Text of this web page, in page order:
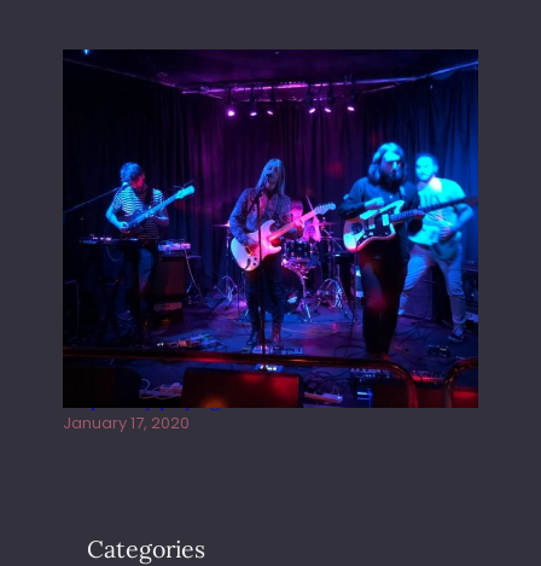
Juliper Sky playing West street Live
January 17, 2020
Categories